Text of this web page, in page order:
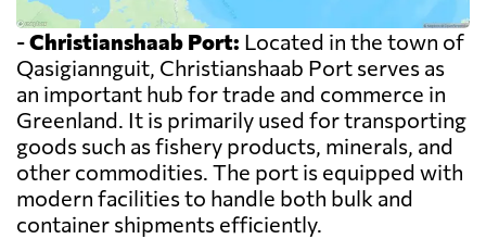
-Christianshaab Port: Located in the town of
Qasigiannguit, Christianshaab Port serves as
an important hub for trade and commerce in
Greenland. It is primarily used for transporting
goods such as fishery products, minerals, and
other commodities. The port is equipped with
modern facilities to handle both bulk and
container shipments efficiently.